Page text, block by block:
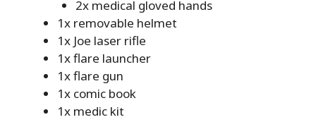
2x medical gloved hands
1x removable helmet
1x Joe laser rifle
1x flare launcher
1x flare gun
1x comic book
1x medic kit